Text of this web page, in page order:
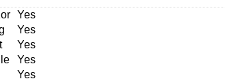
Yes
Yes
Yes
Yes
Yes